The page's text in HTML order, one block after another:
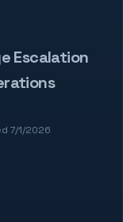
Escalation
7/1/2026